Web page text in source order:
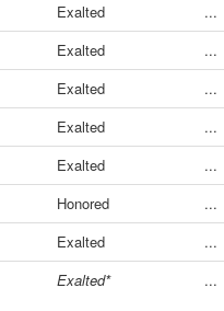
Exalted
...
Exalted
...
Exalted
...
Exalted
...
Exalted
...
Honored
...
Exalted
...
Exalted* ...